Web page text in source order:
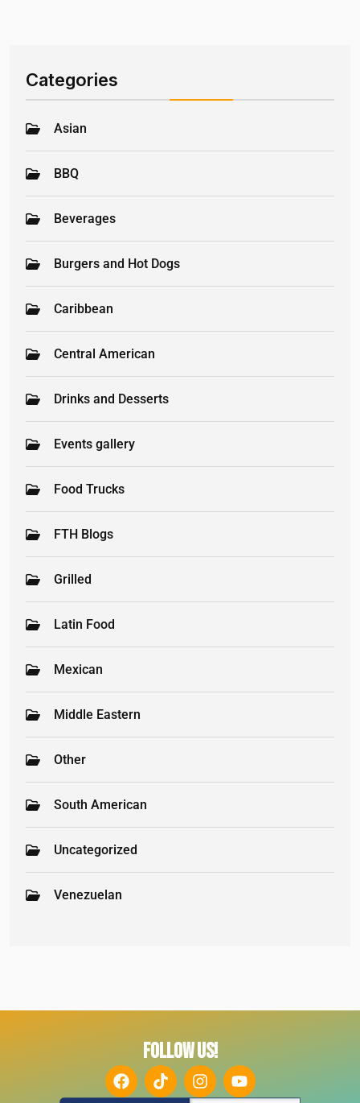
Categories
Asian
BBQ
Beverages
Burgers and Hot Dogs
Caribbean
Central American
Drinks and Desserts
Events gallery
Food Trucks
FTH Blogs
Grilled
Latin Food
Mexican
Middle Eastern
Other
South American
Uncategorized
Venezuelan
FOLLOW US!